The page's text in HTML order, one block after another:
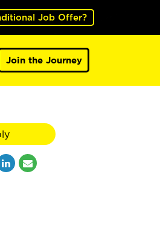
Job Offer?
Join the Journey